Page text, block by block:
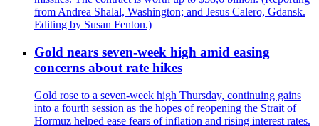
from Andrea Shalal, Washington; and Jesus Calero, Gdansk.
Editing by Susan Fenton.)
Gold nears seven-week high amid easing
concerns about rate hikes
Gold rose to a seven-week high Thursday, continuing gains
into a fourth session as the hopes of reopening the Strait of
Hormuz helped ease fears of inflation and rising interest rates.